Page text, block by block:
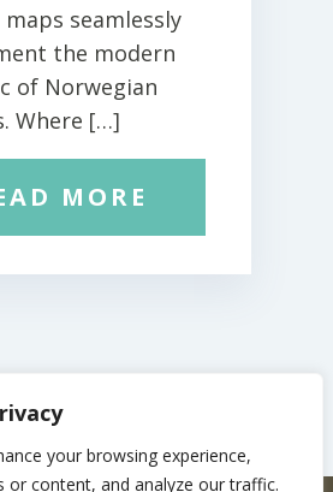
your browsing experience,
or content, and analyze our traffic.
seamlessly
the modern
of Norwegian
Where […]
MORE